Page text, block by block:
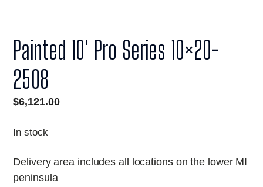
Painted 10′ Pro Series 10×20-
2508
$6,121.00
In stock
Delivery area includes all locations on the lower MI
peninsula